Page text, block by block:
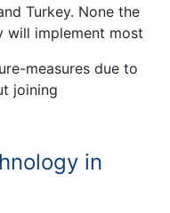
Turkey. None the
will implement most
measures due to
joining
in